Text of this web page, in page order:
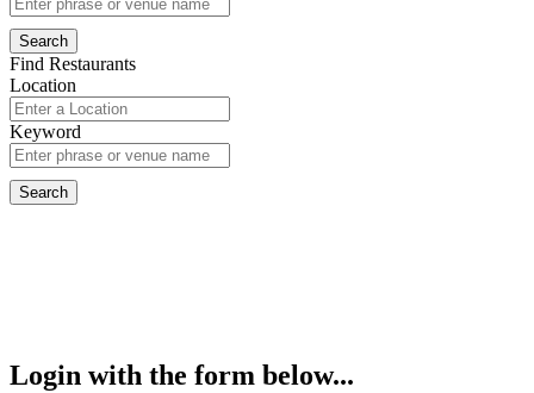
Find Restaurants
Location
Keyword
Login with the form below...